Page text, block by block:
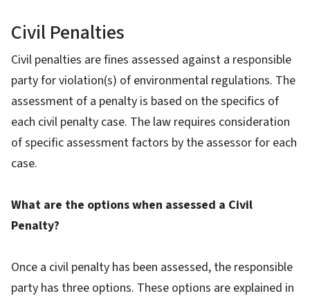
Civil Penalties
Civil penalties are fines assessed against a responsible
party for violation(s) of environmental regulations. The
assessment of a penalty is based on the specifics of
each civil penalty case. The law requires consideration
of specific assessment factors by the assessor for each
case.
What are the options when assessed a Civil
Penalty?
Once a civil penalty has been assessed, the responsible
party has three options. These options are explained in